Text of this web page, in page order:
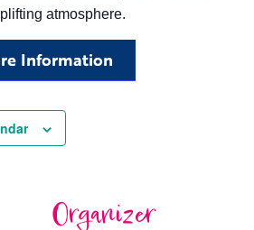
atmosphere.
Information
Organizer